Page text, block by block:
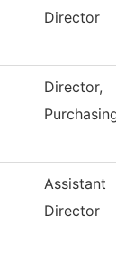
Director
Director,
Purchasing
Assistant
Director